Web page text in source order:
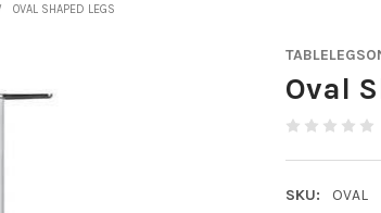
OVAL SHAPED LEGS
Oval
SKU:
OVAL